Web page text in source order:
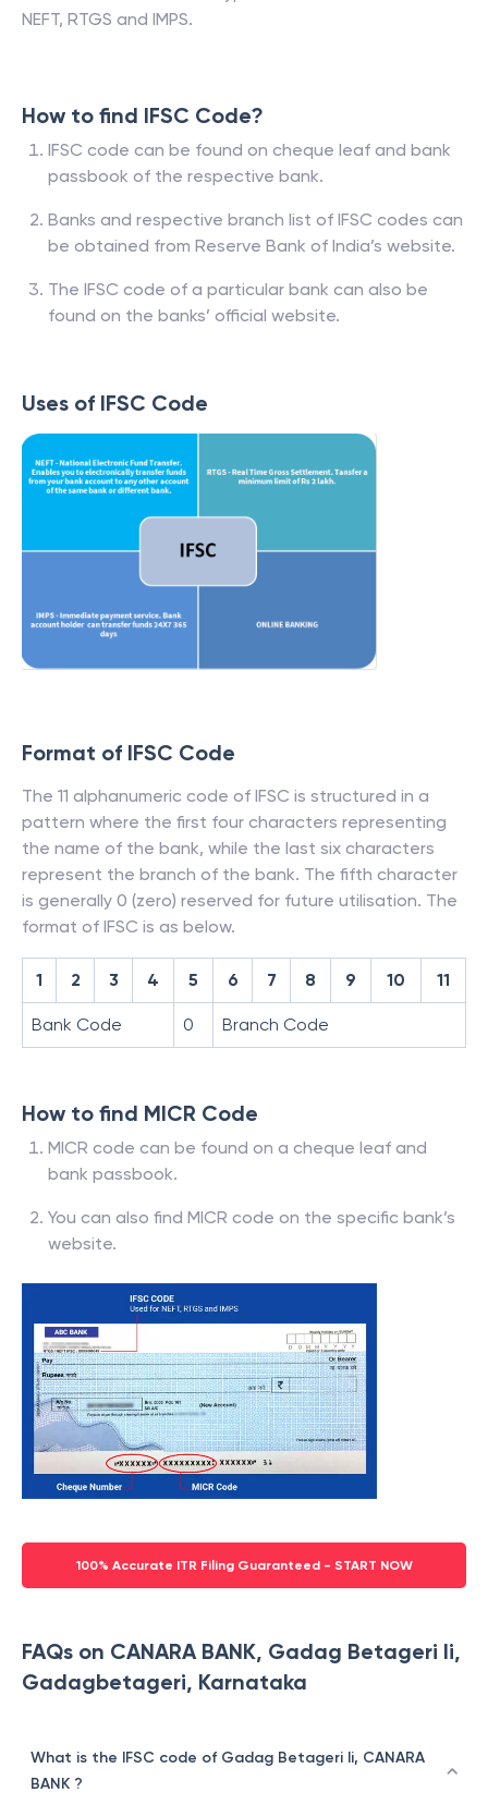
NEFT, RTGS and IMPS.
How to find IFSC Code?
IFSC code can be found on cheque leaf and bank
passbook of the respective bank.
Banks and respective branch list of IFSC codes can
be obtained from Reserve Bank of India’s website.
The IFSC code of a particular bank can also be
found on the banks’ official website.
Uses of IFSC Code
Format of IFSC Code
The 11 alphanumeric code of IFSC is structured in a
pattern where the first four characters representing
the name of the bank, while the last six characters
represent the branch of the bank. The fifth character
is generally 0 (zero) reserved for future utilisation. The
format of IFSC is as below.
1 2 3 4 5 6 7 8 9 10 11
Bank Code 0 Branch Code
How to find MICR Code
MICR code can be found on a cheque leaf and
bank passbook.
You can also find MICR code on the specific bank’s
website.
100% Accurate ITR Filing Guaranteed - START NOW
FAQs on CANARA BANK, Gadag Betageri Ii,
Gadagbetageri, Karnataka
What is the IFSC code of Gadag Betageri Ii, CANARA
BANK ?